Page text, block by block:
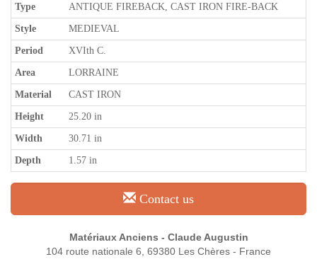
Type ANTIQUE FIREBACK, CAST IRON FIRE-BACK
Style MEDIEVAL
Period XVIth C.
Area LORRAINE
Material CAST IRON
Height 25.20 in
Width 30.71 in
Depth 1.57 in
Contact us
Matériaux Anciens - Claude Augustin
104 route nationale 6, 69380 Les Chères - France